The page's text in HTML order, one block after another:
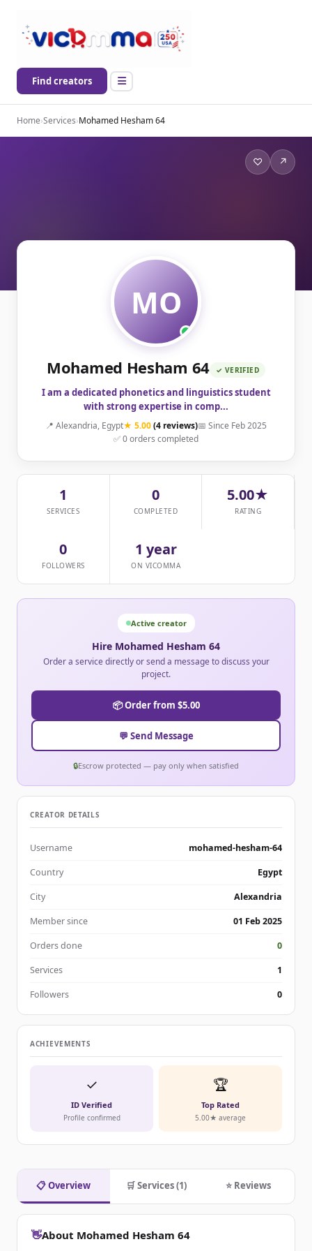
Find creators
Home›Services›Mohamed Hesham 64
♡ ↗
MO
Mohamed Hesham 64 ✓ VERIFIED
I am a dedicated phonetics and linguistics student
with strong expertise in comp...
📍 Alexandria, Egypt★ 5.00(4 reviews)📅 Since Feb 2025
✅ 0 orders completed
1
SERVICES
0
COMPLETED
5.00★
RATING
0
FOLLOWERS
1 year
ON VICOMMA
📋 Overview 🛒 Services (1) ⭐ Reviews
👋About Mohamed Hesham 64
Active creator
Hire Mohamed Hesham 64
Order a service directly or send a message to discuss your
project.
📦 Order from $5.00
💬 Send Message
🔒Escrow protected — pay only when satisfied
CREATOR DETAILS
Username mohamed-hesham-64
Country Egypt
City Alexandria
Member since 01 Feb 2025
Orders done 0
Services 1
Followers 0
ACHIEVEMENTS
✓
ID Verified
Profile confirmed
🏆
Top Rated
5.00★ average